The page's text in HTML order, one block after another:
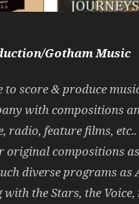
Gotham Music
score & produce
with compositions
radio, feature films, etc..
original compositions
diverse programs as
the Stars, the Voice,